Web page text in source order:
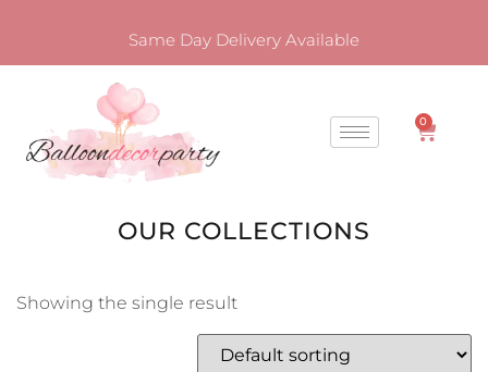
Same Day Delivery Available
0
OUR COLLECTIONS
Showing the single result